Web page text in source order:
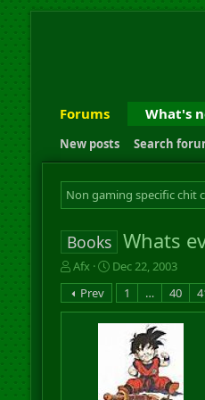
Forums What's
New posts Search
Non gaming specific chit
Books Whats
T
h
r
e
Afx
S
t
r
e
Dec 22, 2003
Prev
1 … 40